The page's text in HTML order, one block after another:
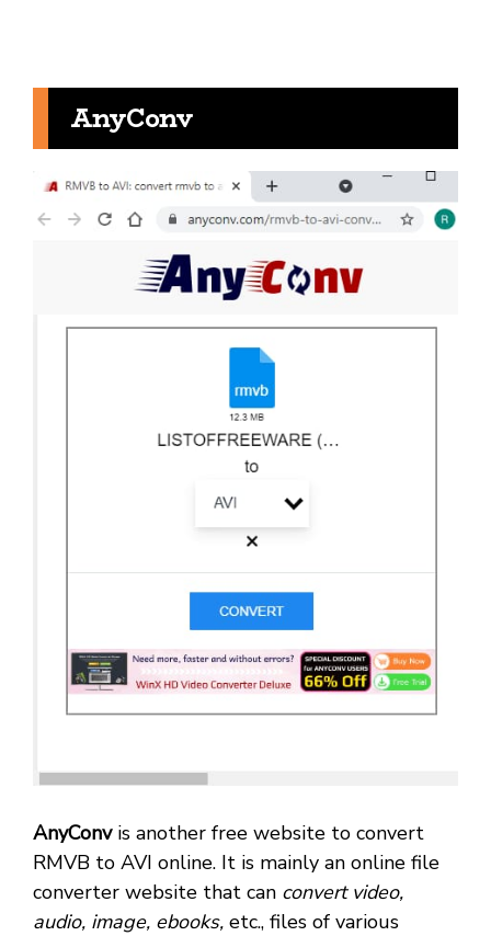
AnyConv
AnyConv is another free website to convert
RMVB to AVI online. It is mainly an online file
converter website that can convert video,
audio, image, ebooks, etc., files of various